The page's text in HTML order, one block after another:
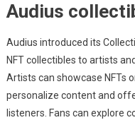
Audius
Audius introduced its
NFT collectibles to artists
Artists can showcase NFTs
personalize content and
listeners. Fans can explore